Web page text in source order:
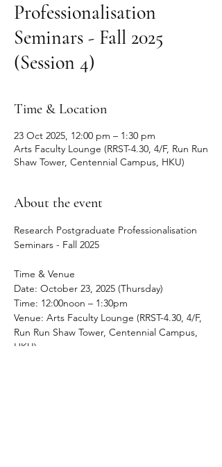
Professionalisation
Seminars - Fall 2025
(Session 4)
Time & Location
23 Oct 2025, 12:00 pm – 1:30 pm
Arts Faculty Lounge (RRST-4.30, 4/F, Run Run
Shaw Tower, Centennial Campus, HKU)
About the event
Research Postgraduate Professionalisation
Seminars - Fall 2025
Time & Venue
Date: October 23, 2025 (Thursday)
Time: 12:00noon – 1:30pm
Venue: Arts Faculty Lounge (RRST-4.30, 4/F,
Run Run Shaw Tower, Centennial Campus,
HKU)